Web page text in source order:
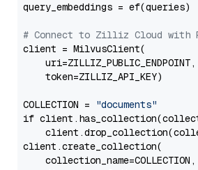
query_embeddings = ef(queries)
# Connect to Zilliz Cloud with
client = MilvusClient(
    uri=ZILLIZ_PUBLIC_ENDPOINT,
    token=ZILLIZ_API_KEY)
COLLECTION =
"documents"
if
client.create_collection(
    collection_name=COLLECTION,